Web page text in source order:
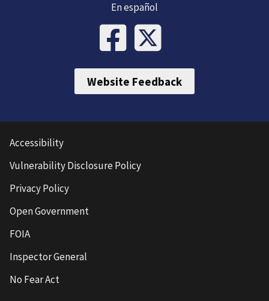
En español
Website Feedback
Accessibility
Vulnerability Disclosure Policy
Privacy Policy
Open Government
FOIA
Inspector General
No Fear Act